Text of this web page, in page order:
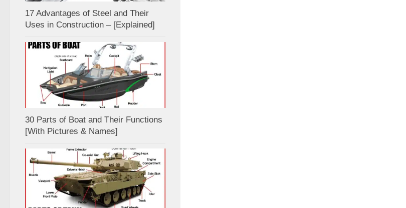
17 Advantages of Steel and Their
Uses in Construction – [Explained]
30 Parts of Boat and Their Functions
[With Pictures & Names]